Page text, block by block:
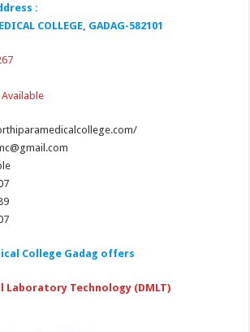
:
COLLEGE, GADAG-582101
College Gadag offers
Laboratory Technology (DMLT)